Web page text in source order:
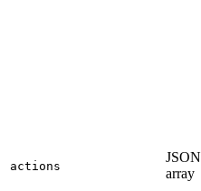
actions
JSON
array